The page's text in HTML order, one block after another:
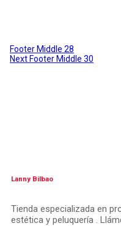
Footer Middle 28
NextFooter Middle 30
Lanny Bilbao
Tienda especializada en
estética y peluquería .